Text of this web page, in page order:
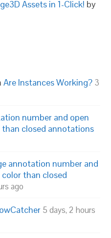
Assets in 1-Click! by
Are Instances Working? 3
number and open
closed annotations
annotation number and
than closed
ago
5 days, 2 hours